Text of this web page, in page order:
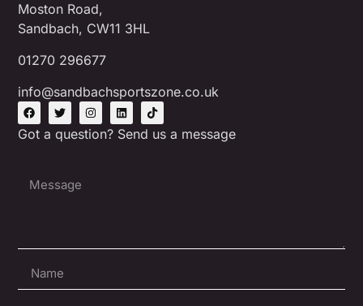
Moston Road,
Sandbach, CW11 3HL
01270 296677
info@sandbachsportszone.co.uk
Got a question? Send us a message